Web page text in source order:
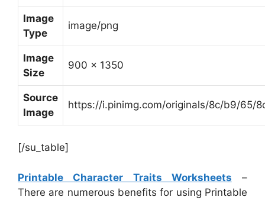
Image
Type
image/png
Image
Size
900 x 1350
Source
Image
https://i.pinimg.com/originals/8c/b9/65/
[/su_table]
Printable Character Traits Worksheets –
There are numerous benefits for using Printable